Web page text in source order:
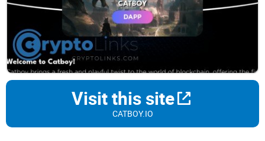
Visit this site
CATBOY.IO